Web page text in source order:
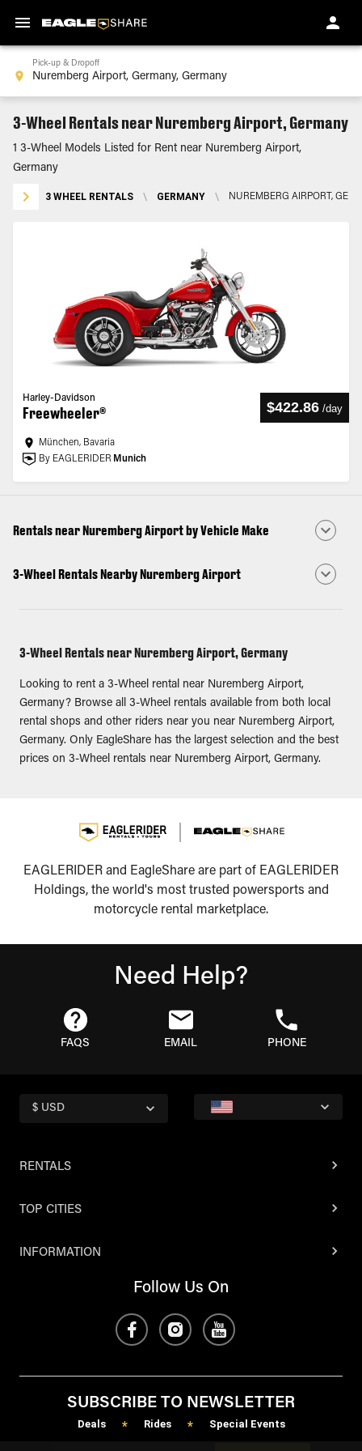
Pick-up & Dropoff
3-Wheel Rentals near Nuremberg Airport, Germany
1 3-Wheel Models Listed for Rent near Nuremberg Airport,
Germany
3 WHEEL RENTALS \ GERMANY \ NUREMBERG AIRPORT,
Harley-Davidson
Freewheeler® $422.86 /day
München, Bavaria
By EAGLERIDER Munich
Rentals near Nuremberg Airport by Vehicle Make
3-Wheel Rentals Nearby Nuremberg Airport
3-Wheel Rentals near Nuremberg Airport, Germany
Looking to rent a 3-Wheel rental near Nuremberg Airport,
Germany? Browse all 3-Wheel rentals available from both local
rental shops and other riders near you near Nuremberg Airport,
Germany. Only EagleShare has the largest selection and the best
prices on 3-Wheel rentals near Nuremberg Airport, Germany.
EAGLERIDER and EagleShare are part of EAGLERIDER
Holdings, the world's most trusted powersports and
motorcycle rental marketplace.
Need Help?
FAQS EMAIL PHONE
$ USD
RENTALS
TOP CITIES
INFORMATION
Follow Us On
SUBSCRIBE TO NEWSLETTER
Deals * Rides * Special Events